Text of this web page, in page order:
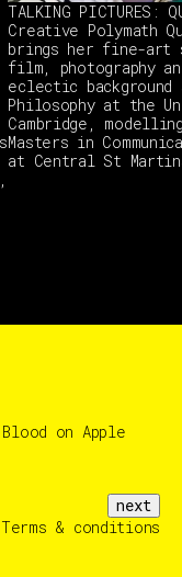
TALKING PICTURES:
Creative Polymath
brings her fine-
film, photography
eclectic background
Philosophy at the
Cambridge,
Masters in
at Central St
next
Terms & conditions